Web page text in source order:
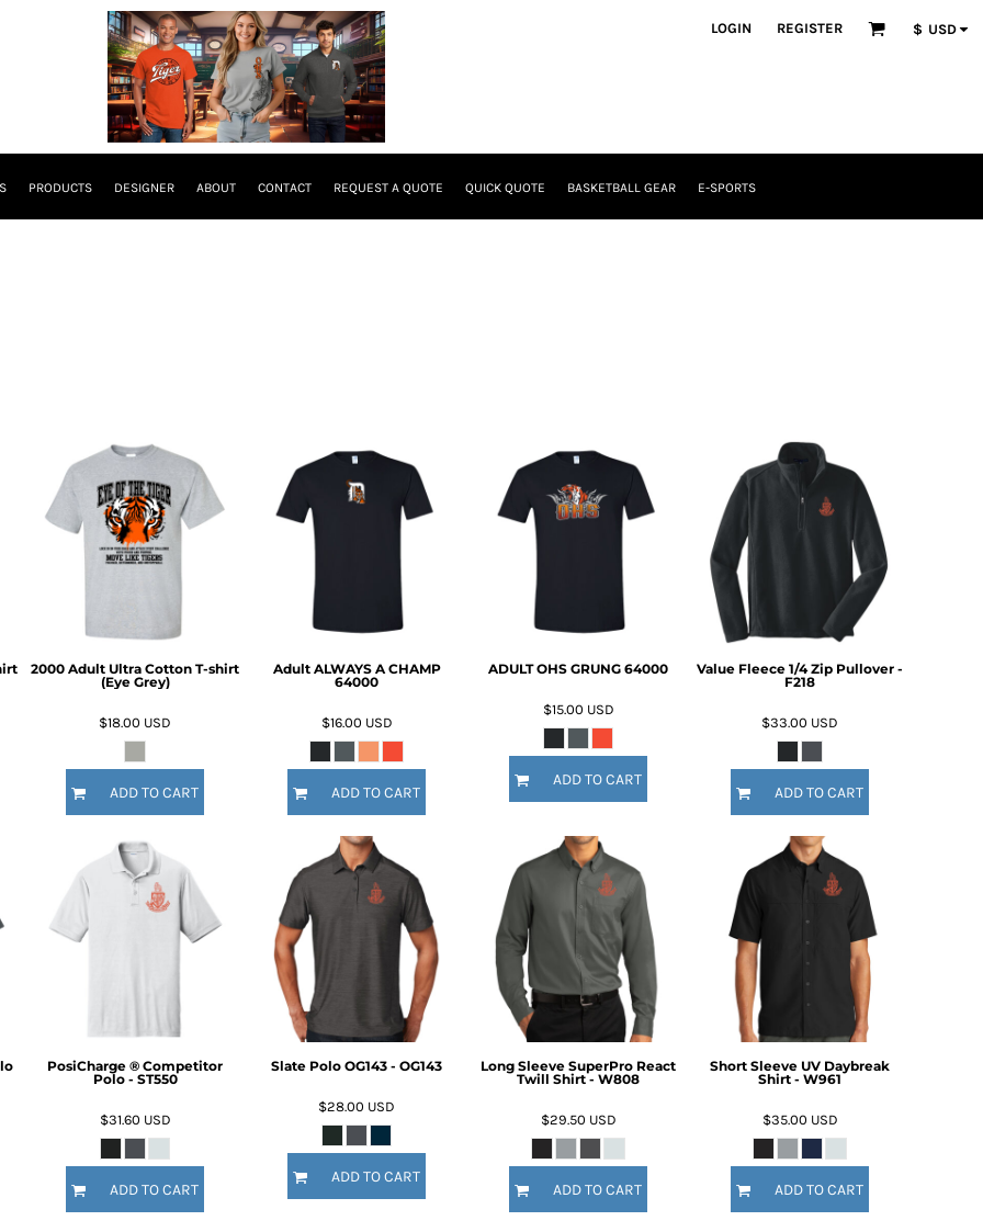
LOGIN REGISTER $ USD
PRODUCTS DESIGNER ABOUT CONTACT REQUEST A QUOTE QUICK QUOTE BASKETBALL GEAR E-SPORTS
2000 Adult Ultra Cotton T-shirt
(Eye Grey)
$18.00 USD
ADD TO CART
Adult ALWAYS A CHAMP
64000
$16.00 USD
ADD TO CART
ADULT OHS GRUNG 64000
$15.00 USD
ADD TO CART
Value Fleece 1/4 Zip Pullover -
F218
$33.00 USD
ADD TO CART
PosiCharge ® Competitor
Polo - ST550
$31.60 USD
ADD TO CART
Slate Polo OG143 - OG143
$28.00 USD
ADD TO CART
Long Sleeve SuperPro React
Twill Shirt - W808
$29.50 USD
ADD TO CART
Short Sleeve UV Daybreak
Shirt - W961
$35.00 USD
ADD TO CART